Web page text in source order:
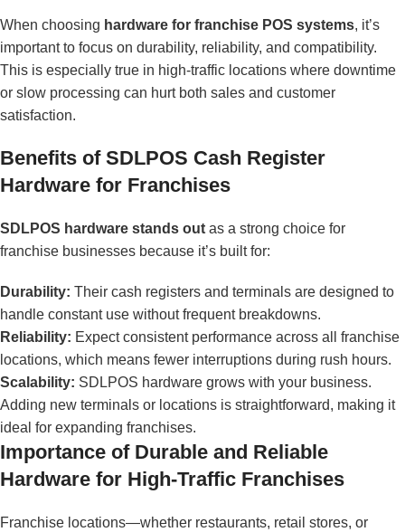
When choosing hardware for franchise POS systems, it’s
important to focus on durability, reliability, and compatibility.
This is especially true in high-traffic locations where downtime
or slow processing can hurt both sales and customer
satisfaction.
Benefits of SDLPOS Cash Register
Hardware for Franchises
SDLPOS hardware stands out as a strong choice for
franchise businesses because it’s built for:
Durability: Their cash registers and terminals are designed to
handle constant use without frequent breakdowns.
Reliability: Expect consistent performance across all franchise
locations, which means fewer interruptions during rush hours.
Scalability: SDLPOS hardware grows with your business.
Adding new terminals or locations is straightforward, making it
ideal for expanding franchises.
Importance of Durable and Reliable
Hardware for High-Traffic Franchises
Franchise locations—whether restaurants, retail stores, or